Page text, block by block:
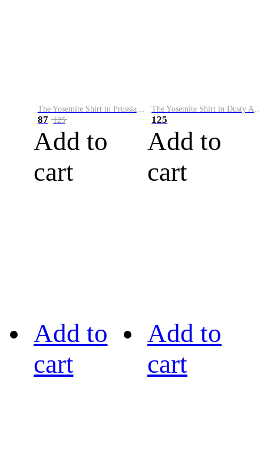
87 125
Add to
cart
125
Add to
cart
Add to
cart
Add to
cart